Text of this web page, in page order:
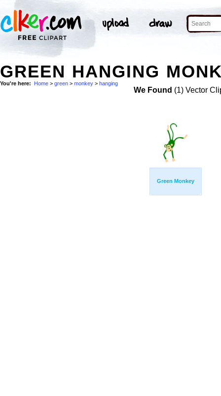
GREEN HANGING
You're here: Home > green > monkey > hanging
We Found (1) Vector
Green Monkey